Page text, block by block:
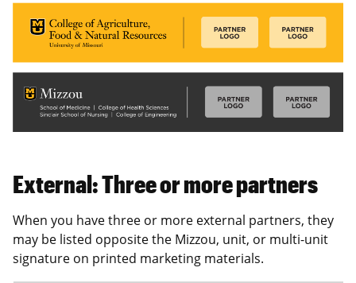
External: Three or more partners
When you have three or more external partners, they
may be listed opposite the Mizzou, unit, or multi-unit
signature on printed marketing materials.